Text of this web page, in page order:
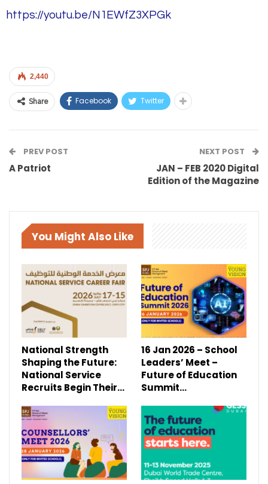
https://youtu.be/N1EWfZ3XPGk
2,440
Share Facebook Twitter
PREV POST
A Patriot
NEXT POST
JAN – FEB 2020 Digital
Edition of the Magazine
You Might Also Like
National Strength
Shaping the Future:
National Service
Recruits Begin Their…
16 Jan 2026 – School
Leaders’ Meet –
Future of Education
Summit…